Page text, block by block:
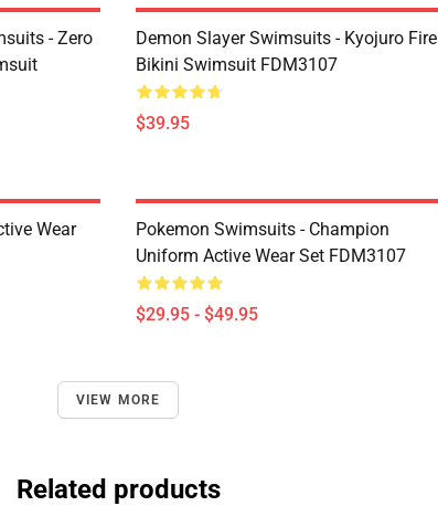
- Zero
Demon Slayer Swimsuits - Kyojuro Fire
Bikini Swimsuit FDM3107
$39.95
Wear
Pokemon Swimsuits - Champion
Uniform Active Wear Set FDM3107
$29.95 - $49.95
VIEW MORE
Related products